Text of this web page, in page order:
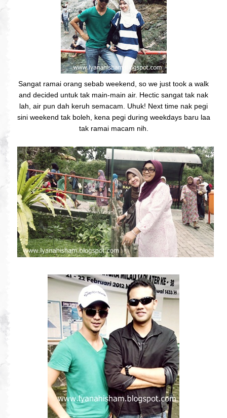
Sangat ramai orang sebab weekend, so we just took a walk
and decided untuk tak main-main air. Hectic sangat tak nak
lah, air pun dah keruh semacam. Uhuk! Next time nak pegi
sini weekend tak boleh, kena pegi during weekdays baru laa
tak ramai macam nih.